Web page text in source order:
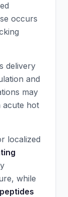
occurs
delivery
and
may
acute hot
localized
while